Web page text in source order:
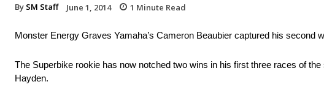
By SM Staff June 1, 2014 1 Minute Read
Monster Energy Graves Yamaha’s Cameron Beaubier captured his second
The Superbike rookie has now notched two wins in his first three races of
Hayden.